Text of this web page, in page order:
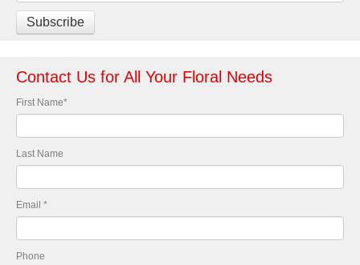
Contact Us for All Your Floral Needs
First Name*
Last Name
Email *
Phone